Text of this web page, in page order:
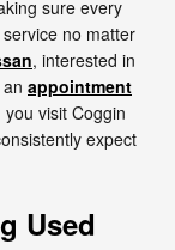
sure every
no matter
, interested in
appointment
you visit Coggin
expect
Used